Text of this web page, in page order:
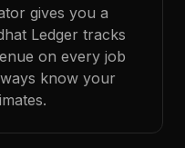
gives you a
Ledger tracks
on every job
know your